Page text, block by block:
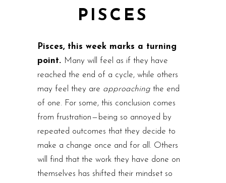
PISCES
Pisces, this week marks a turning
point. Many will feel as if they have
reached the end of a cycle, while others
may feel they are approaching the end
of one. For some, this conclusion comes
from frustration — being so annoyed by
repeated outcomes that they decide to
make a change once and for all. Others
will find that the work they have done on
themselves has shifted their mindset so